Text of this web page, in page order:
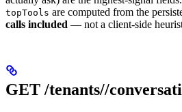
topTools are computed from the
calls included — not a client-side
GET /tenants//